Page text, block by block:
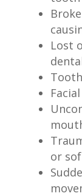
Lost
or